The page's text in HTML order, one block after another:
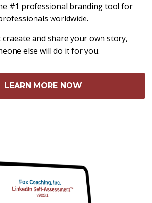
#1 professional branding tool for
worldwide.
and share your own story,
else will do it for you.
LEARN MORE NOW